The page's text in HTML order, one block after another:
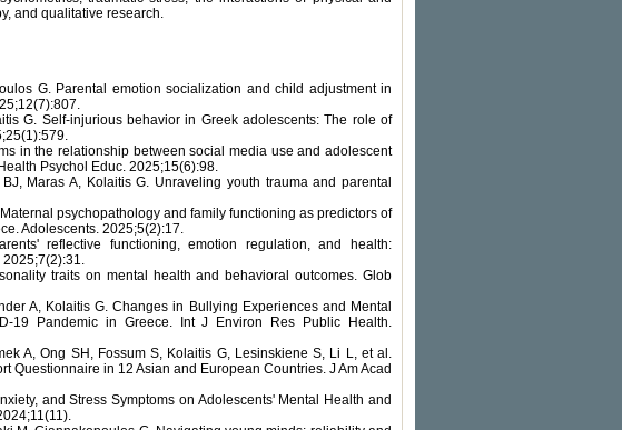
and qualitative research.
G. Parental emotion socialization and child adjustment in
G. Self-injurious behavior in Greek adolescents: The role of
in the relationship between social media use and adolescent
Psychol Educ. 2025;15(6):98.
Maras A, Kolaitis G. Unraveling youth trauma and parental
psychopathology and family functioning as predictors of
Adolescents. 2025;5(2):17.
reflective functioning, emotion regulation, and health:
2025;7(2):31.
traits on mental health and behavioral outcomes. Glob
A, Kolaitis G. Changes in Bullying Experiences and Mental
19 Pandemic in Greece. Int J Environ Res Public Health.
A, Ong SH, Fossum S, Kolaitis G, Lesinskiene S, Li L, et al.
Questionnaire in 12 Asian and European Countries. J Am Acad
and Stress Symptoms on Adolescents' Mental Health and